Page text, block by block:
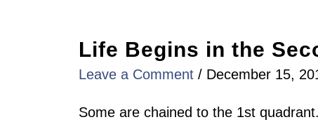
Life Begins in the
Leave a Comment / December 15,
Some are chained to the 1st